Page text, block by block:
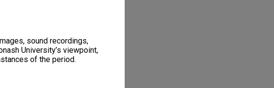
sound recordings,
University’s viewpoint,
of the period.